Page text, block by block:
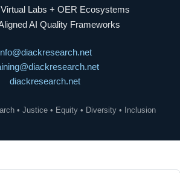
Labs + OER Ecosystems
AI Quality Frameworks
diackresearch.net
• Justice • Equity • Diversity • Inclusion